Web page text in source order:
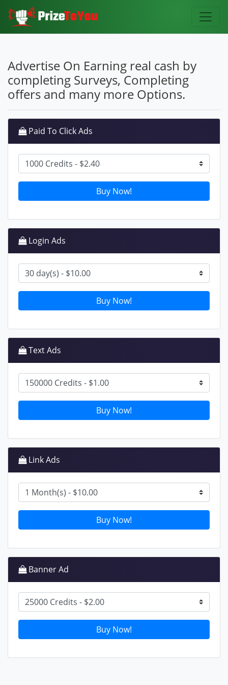
Advertise On Earning real cash by
completing Surveys, Completing
offers and many more Options.
Paid To Click Ads
Buy Now!
Login Ads
Buy Now!
Text Ads
Buy Now!
Link Ads
Buy Now!
Banner Ad
Buy Now!